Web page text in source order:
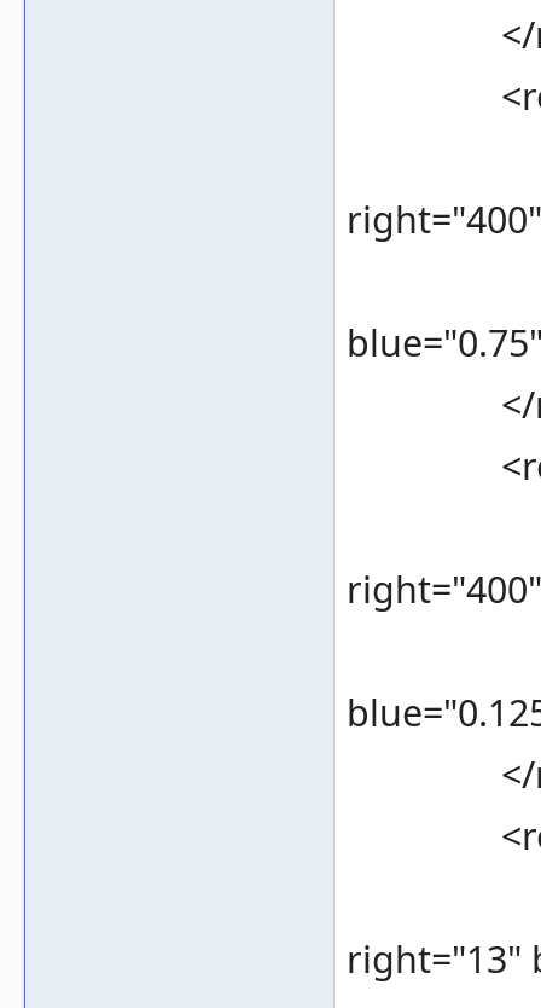
</
</
</
right="13"